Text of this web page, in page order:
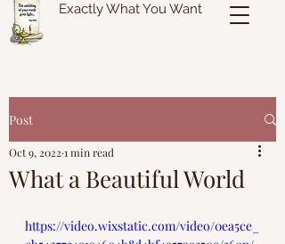
Exactly What You Want
Post
What a Beautiful World
Oct 9, 2022 1 min read
https://video.wixstatic.com/video/0ea5ce_